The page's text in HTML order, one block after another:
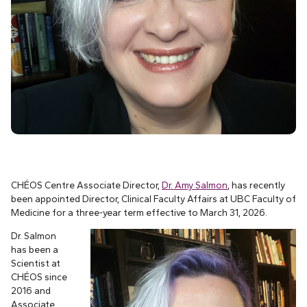
CHÉOS Centre Associate Director, Dr. Amy Salmon, has recently
been appointed Director, Clinical Faculty Affairs at UBC Faculty of
Medicine for a three-year term effective to March 31, 2026.
Dr. Salmon
has been a
Scientist at
CHÉOS since
2016 and
Associate